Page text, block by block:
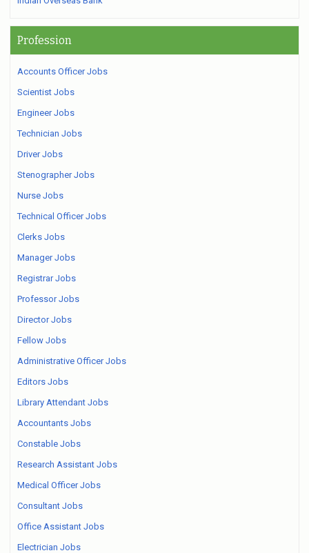
Profession
Accounts Officer Jobs
Scientist Jobs
Engineer Jobs
Technician Jobs
Driver Jobs
Stenographer Jobs
Nurse Jobs
Technical Officer Jobs
Clerks Jobs
Manager Jobs
Registrar Jobs
Professor Jobs
Director Jobs
Fellow Jobs
Administrative Officer Jobs
Editors Jobs
Library Attendant Jobs
Accountants Jobs
Constable Jobs
Research Assistant Jobs
Medical Officer Jobs
Consultant Jobs
Office Assistant Jobs
Electrician Jobs